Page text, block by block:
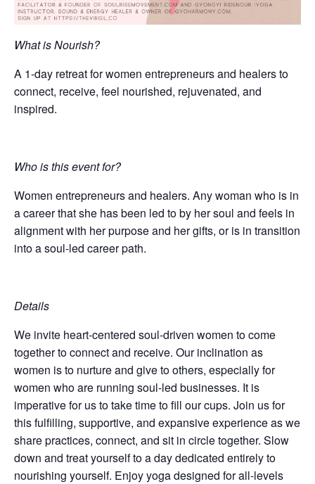
What is Nourish?
A 1-day retreat for women entrepreneurs and healers to
connect, receive, feel nourished, rejuvenated, and
inspired.
Who is this event for?
Women entrepreneurs and healers. Any woman who is in
a career that she has been led to by her soul and feels in
alignment with her purpose and her gifts, or is in transition
into a soul-led career path.
Details
We invite heart-centered soul-driven women to come
together to connect and receive. Our inclination as
women is to nurture and give to others, especially for
women who are running soul-led businesses. It is
imperative for us to take time to fill our cups. Join us for
this fulfilling, supportive, and expansive experience as we
share practices, connect, and sit in circle together. Slow
down and treat yourself to a day dedicated entirely to
nourishing yourself. Enjoy yoga designed for all-levels